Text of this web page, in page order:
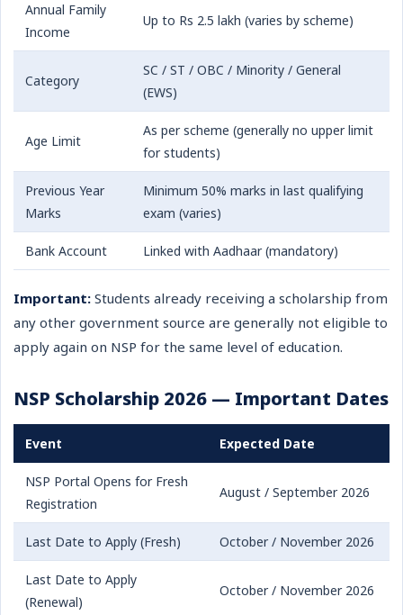
Annual Family
Income
Up to Rs 2.5 lakh (varies by scheme)
Category
SC / ST / OBC / Minority / General
(EWS)
Age Limit
As per scheme (generally no upper limit
for students)
Previous Year
Marks
Minimum 50% marks in last qualifying
exam (varies)
Bank Account Linked with Aadhaar (mandatory)
Important: Students already receiving a scholarship from
any other government source are generally not eligible to
apply again on NSP for the same level of education.
NSP Scholarship 2026 — Important Dates
Event Expected Date
NSP Portal Opens for Fresh
Registration
August / September 2026
Last Date to Apply (Fresh) October / November 2026
Last Date to Apply
(Renewal)
October / November 2026